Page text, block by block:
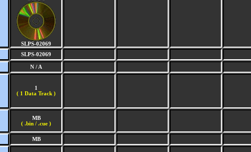
SLPS-02069
SLPS-02069
N / A
1
( 1 Data Track )
MB
( .bin / .cue )
MB